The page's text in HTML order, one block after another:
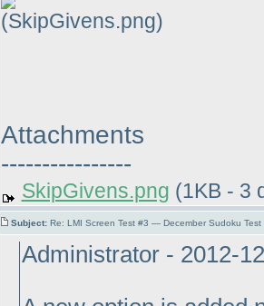
(SkipGivens.png)
Attachments
----------------
SkipGivens.png (1KB - 3
Subject: Re: LMI Screen Test #3 — December Sudoku
Administrator - 2012-